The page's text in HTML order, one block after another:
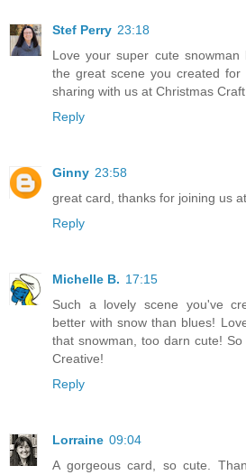
Stef Perry 23:18
Love your super cute
the great scene you created
sharing with us at Christmas
Reply
Ginny 23:58
great card, thanks for joining us
Reply
Michelle B. 17:15
Such a lovely scene you've
better with snow than blues!
that snowman, too darn cute!
Creative!
Reply
Lorraine 09:04
A gorgeous card, so cute.